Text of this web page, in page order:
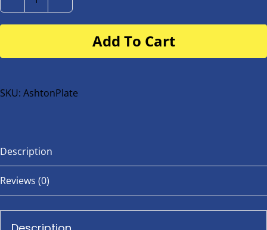
Number
Plate
buggy
bike
Add To Cart
SKU: AshtonPlate
Description
Reviews (0)